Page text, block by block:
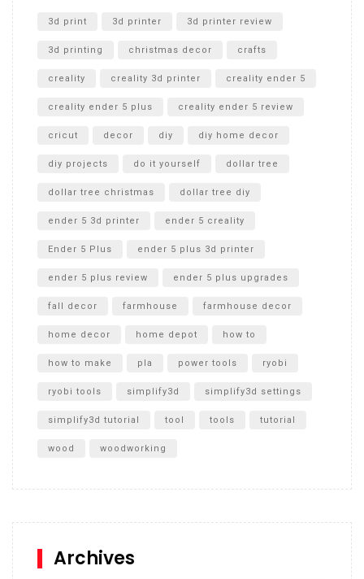
Unboxing
3d print 3d printer 3d printer review
3d printing christmas decor crafts
creality creality 3d printer creality ender 5
creality ender 5 plus creality ender 5 review
cricut decor diy diy home decor
diy projects do it yourself dollar tree
dollar tree christmas dollar tree diy
ender 5 3d printer ender 5 creality
Ender 5 Plus ender 5 plus 3d printer
ender 5 plus review ender 5 plus upgrades
fall decor farmhouse farmhouse decor
home decor home depot how to
how to make pla power tools ryobi
ryobi tools simplify3d simplify3d settings
simplify3d tutorial tool tools tutorial
wood woodworking
Archives